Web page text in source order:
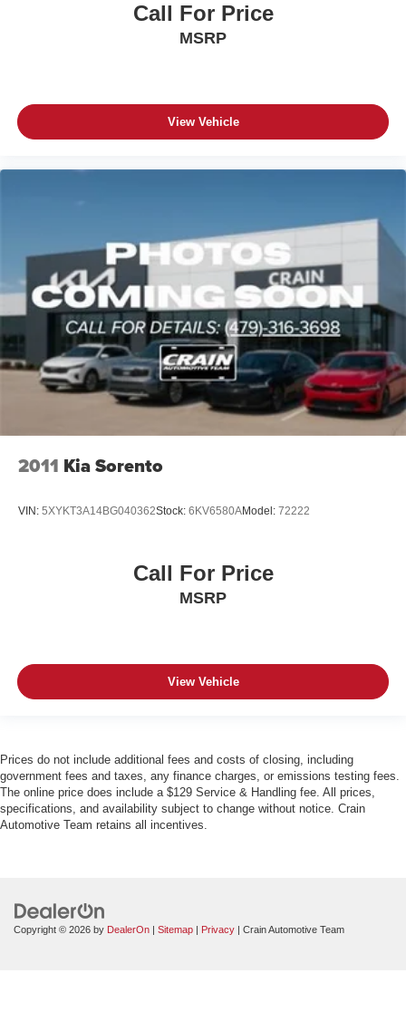
Call For Price
MSRP
View Vehicle
2011 Kia Sorento
VIN: 5XYKT3A14BG040362Stock: 6KV6580AModel: 72222
Call For Price
MSRP
View Vehicle
Prices do not include additional fees and costs of closing, including
government fees and taxes, any finance charges, or emissions testing fees.
The online price does include a $129 Service & Handling fee. All prices,
specifications, and availability subject to change without notice. Crain
Automotive Team retains all incentives.
Copyright © 2026 by DealerOn | Sitemap | Privacy | Crain Automotive Team